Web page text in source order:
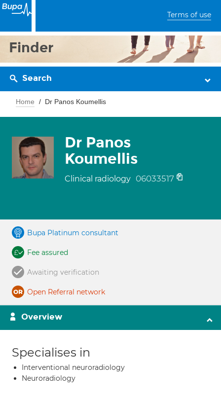
Terms of use
Finder
Search
Home Dr Panos Koumellis
Dr Panos
Koumellis
Clinical radiology 06033517
Bupa Platinum consultant
Fee assured
Awaiting verification
Open Referral network
Overview
Specialises in
Interventional neuroradiology
Neuroradiology